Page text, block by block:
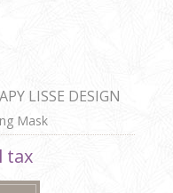
LISSE DESIGN
MASK
Mask
tax